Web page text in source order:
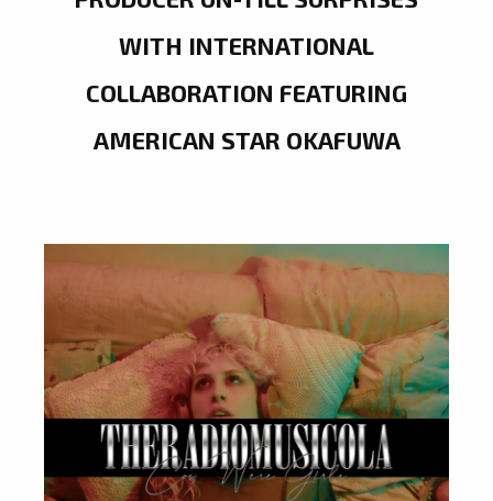
WITH INTERNATIONAL
COLLABORATION FEATURING
AMERICAN STAR OKAFUWA